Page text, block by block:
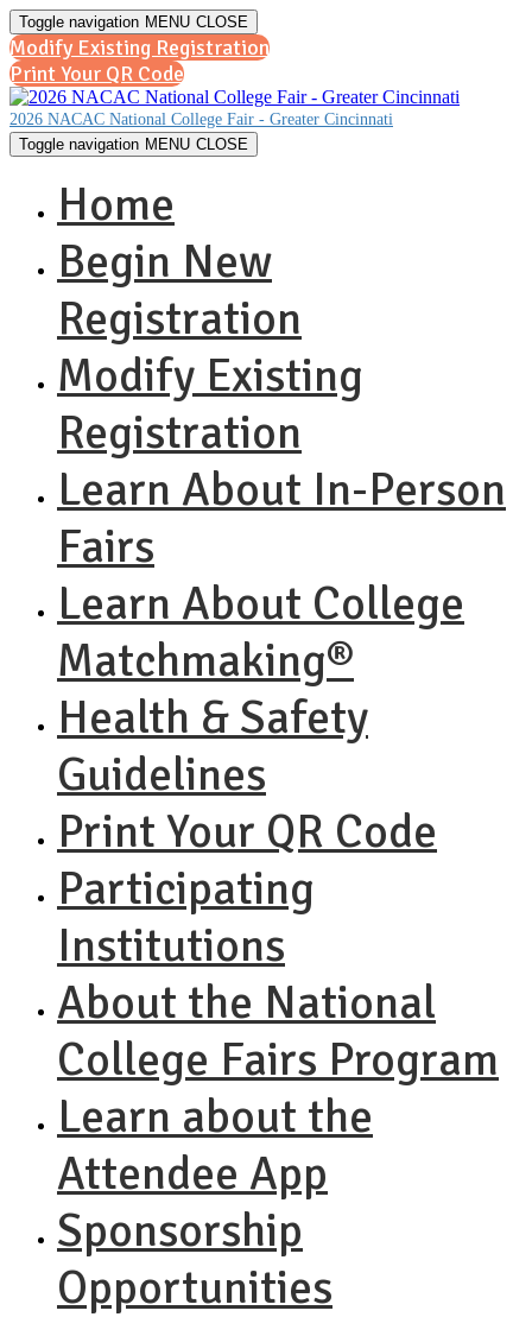
Toggle navigation MENU CLOSE
Modify Existing Registration
Print Your QR Code
2026 NACAC National College Fair - Greater Cincinnati
Toggle navigation MENU CLOSE
Home
Begin New
Registration
Modify Existing
Registration
Learn About In-Person
Fairs
Learn About College
Matchmaking®
Health & Safety
Guidelines
Print Your QR Code
Participating
Institutions
About the National
College Fairs Program
Learn about the
Attendee App
Sponsorship
Opportunities